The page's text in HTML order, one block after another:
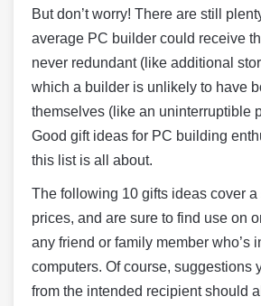
But don’t worry! There are still
average PC builder could receive
never redundant (like additional
which a builder is unlikely to have
themselves (like an uninterruptible
Good gift ideas for PC building
this list is all about.
The following 10 gifts ideas cover a
prices, and are sure to find use on
any friend or family member who’s
computers. Of course, suggestions
from the intended recipient should